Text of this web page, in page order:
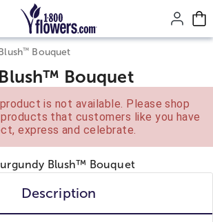
main page content.
™ Bouquet
Bouquet
is not available. Please shop
that customers like you have
express and celebrate.
Description